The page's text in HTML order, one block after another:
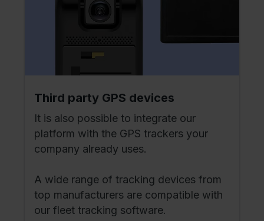
Third party GPS devices
It is also possible to integrate our
platform with the GPS trackers your
company already uses.
A wide range of tracking devices from
top manufacturers are compatible with
our fleet tracking software.